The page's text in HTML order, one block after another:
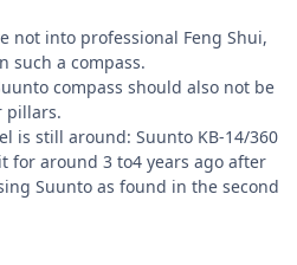
not into professional Feng Shui,
such a compass.
compass should also not be
pillars.
is still around: Suunto KB-14/360
it for around 3 to4 years ago after
Suunto as found in the second